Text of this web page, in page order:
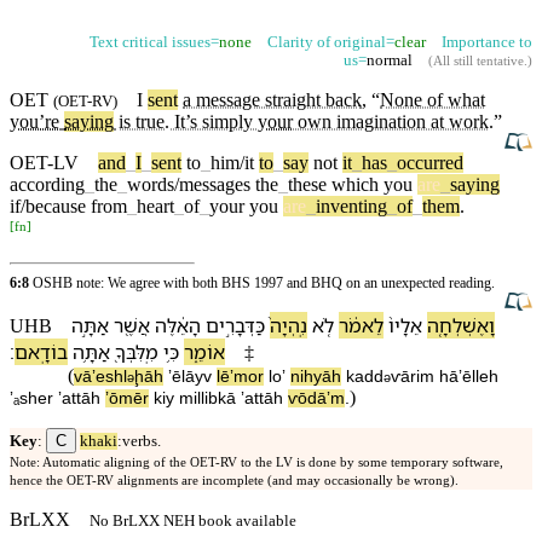
Text critical issues=none Clarity of original=clearImportance to
us=normal (All still tentative.)
OET (OET-RV) I sent a message straight back, “None of what
you’re saying is true. It’s simply yourown imagination at work.”
OET-LV
and I sent to him/it to say not it has occurred
according the words/messages the these which you are saying
if/because from heart_ of_ your you are inventing of_ them.
[fn]
6:8 OSHB note: We agree with both BHS 1997 and BHQ on an unexpected reading.
UHB וָ⁠אֶשְׁלְחָ֤⁠ה אֵלָי⁠ו֙לֵ⁠אמֹ֔רלֹ֤א נִֽהְיָה֙כַּ⁠דְּבָרִ֣ים הָ⁠אֵ֔לֶּה אֲשֶׁ֖ראַתָּ֣ה
אוֹמֵ֑רכִּ֥י מִֽ⁠לִּבְּ⁠ךָ֖אַתָּ֥ה בוֹדָֽא⁠ם׃
‡
(vā⁠ʼeshl əḩā⁠h ʼēlāy⁠v lē⁠ʼmor loʼ nihyāh ka⁠ddəⱱārim hā⁠ʼēlleh
ʼₐsher ʼattāh ʼōmēr kiy mi⁠llib⁠kā ʼattāh ⱱōdāʼ⁠m )
Key: C khaki:verbs.
Note: Automatic aligning of the OET-RV to the LV is done by some temporary software,
hence the OET-RV alignments are incomplete (and may occasionally be wrong).
BrLXX No BrLXX NEH book available